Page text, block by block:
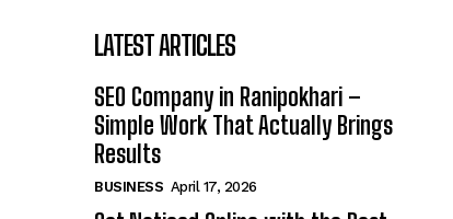
LATEST ARTICLES
SEO Company in Ranipokhari –
Simple Work That Actually Brings
Results
BUSINESS April 17, 2026